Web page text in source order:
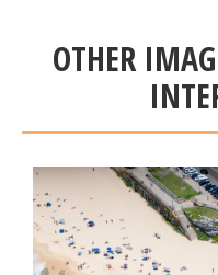
OTHER